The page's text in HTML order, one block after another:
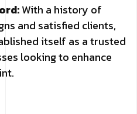
With a history of
and satisfied clients,
itself as a trusted
looking to enhance